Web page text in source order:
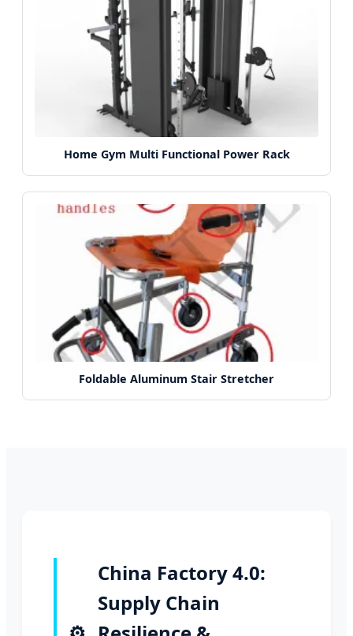
Home Gym Multi Functional Power Rack
Foldable Aluminum Stair Stretcher
China Factory 4.0:
Supply Chain